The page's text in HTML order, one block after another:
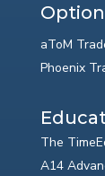
aToM
Phoenix
The
A14